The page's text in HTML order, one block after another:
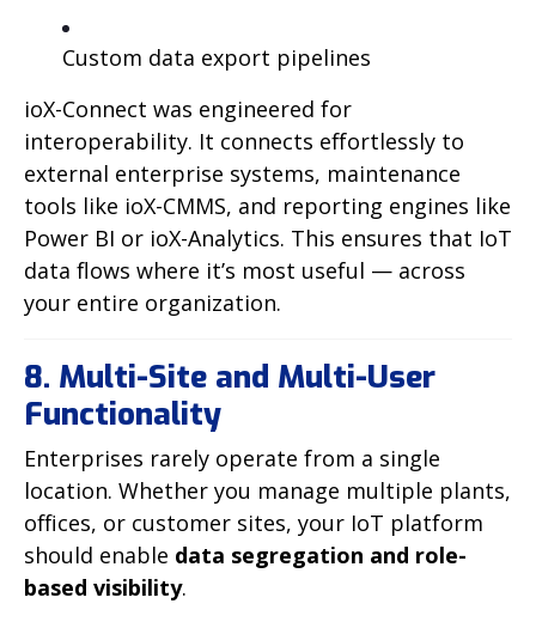
Custom data export pipelines
ioX-Connect was engineered for
interoperability. It connects effortlessly to
external enterprise systems, maintenance
tools like ioX-CMMS, and reporting engines like
Power BI or ioX-Analytics. This ensures that IoT
data flows where it’s most useful — across
your entire organization.
8. Multi-Site and Multi-User
Functionality
Enterprises rarely operate from a single
location. Whether you manage multiple plants,
offices, or customer sites, your IoT platform
should enable data segregation and role-
based visibility.